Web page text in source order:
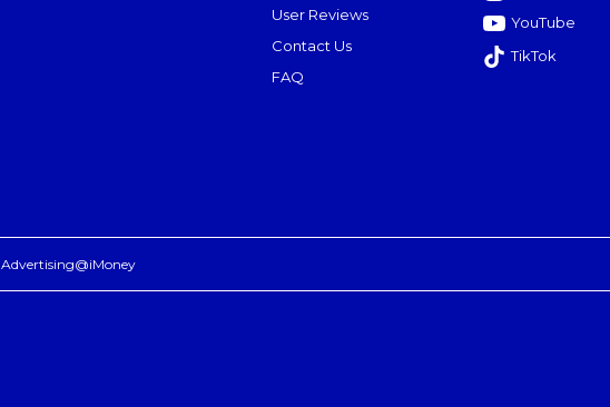
User Reviews
Contact Us
FAQ
YouTube
TikTok
Advertising@iMoney